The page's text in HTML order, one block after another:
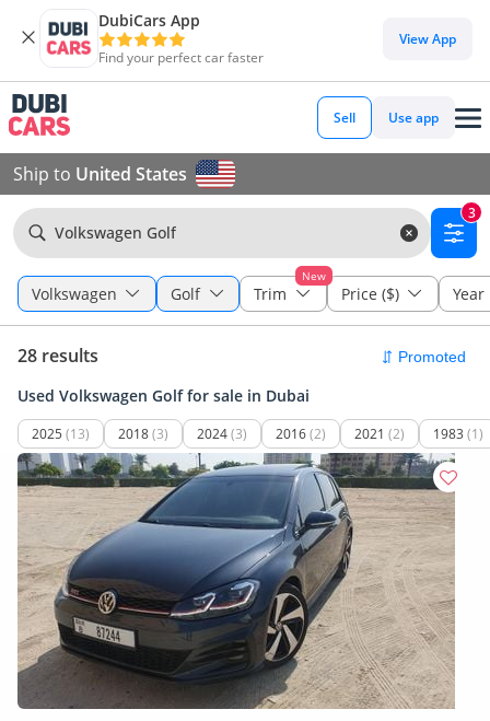
DubiCars App
Find your perfect car faster
View App
Sell Use app
Ship to United States
Volkswagen Golf
3
Volkswagen Golf
New
Trim Price ($) Year
28 results
Used Volkswagen Golf for sale in Dubai
2025 (13) 2018(3) 2024(3) 2016(2) 2021 (2) 1983 (1)